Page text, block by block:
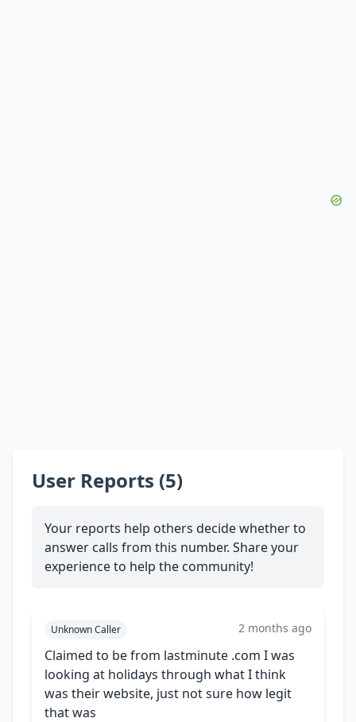
User Reports (5)
Your reports help others decide whether to
answer calls from this number. Share your
experience to help the community!
Unknown Caller 2 months ago
Claimed to be from lastminute .com I was
looking at holidays through what I think
was their website, just not sure how legit
that was